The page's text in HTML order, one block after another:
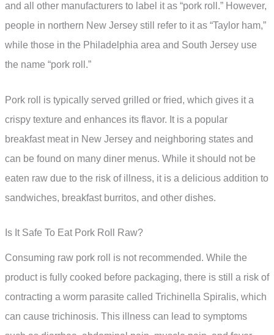
and all other manufacturers to label it as “pork roll.” However,
people in northern New Jersey still refer to it as “Taylor ham,”
while those in the Philadelphia area and South Jersey use
the name “pork roll.”
Pork roll is typically served grilled or fried, which gives it a
crispy texture and enhances its flavor. It is a popular
breakfast meat in New Jersey and neighboring states and
can be found on many diner menus. While it should not be
eaten raw due to the risk of illness, it is a delicious addition to
sandwiches, breakfast burritos, and other dishes.
Is It Safe To Eat Pork Roll Raw?
Consuming raw pork roll is not recommended. While the
product is fully cooked before packaging, there is still a risk of
contracting a worm parasite called Trichinella Spiralis, which
can cause trichinosis. This illness can lead to symptoms